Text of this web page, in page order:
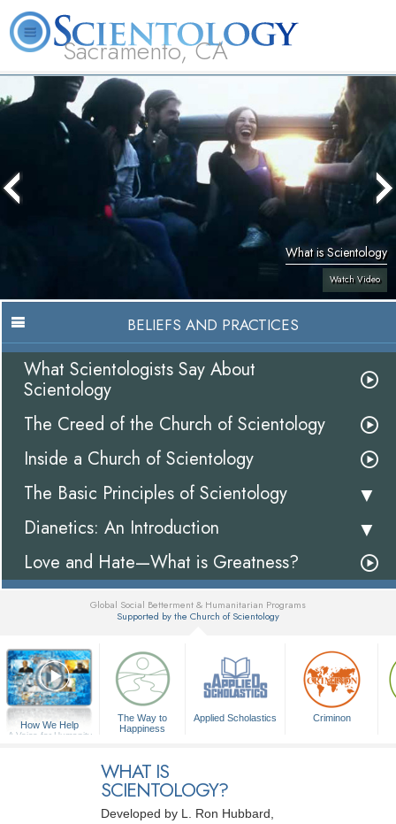
Sacramento, CA
About
L. Ron
Hubbard
What is
Scientology?
FAQ
What is Scientology
Watch Video
BELIEFS AND PRACTICES
What Scientologists Say About
Scientology
The Creed of the Church of Scientology
Inside a Church of Scientology
The Basic Principles of Scientology
Dianetics: An Introduction
Love and Hate—What is Greatness?
Global Social Betterment & Humanitarian Programs
Supported by the Church of Scientology
How We Help
A Voice for Humanity
The Way to
Happiness
Applied Scholastics Criminon
WHAT IS
SCIENTOLOGY?
Developed by L. Ron Hubbard